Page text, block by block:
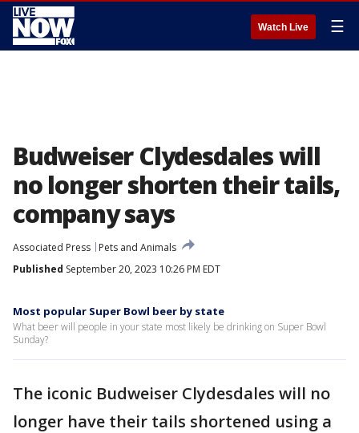
Watch Live ☰
Budweiser Clydesdales will
no longer shorten their tails,
company says
Associated Press
Pets and Animals
Published September 20, 2023 10:26 PM EDT
Most popular Super Bowl beer by state
What beer will people in your state most likely be drinking on Super Bowl
Sunday?
The iconic Budweiser Clydesdales will no
longer have their tails shortened using a